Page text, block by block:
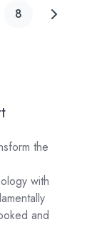
8
the
with
and